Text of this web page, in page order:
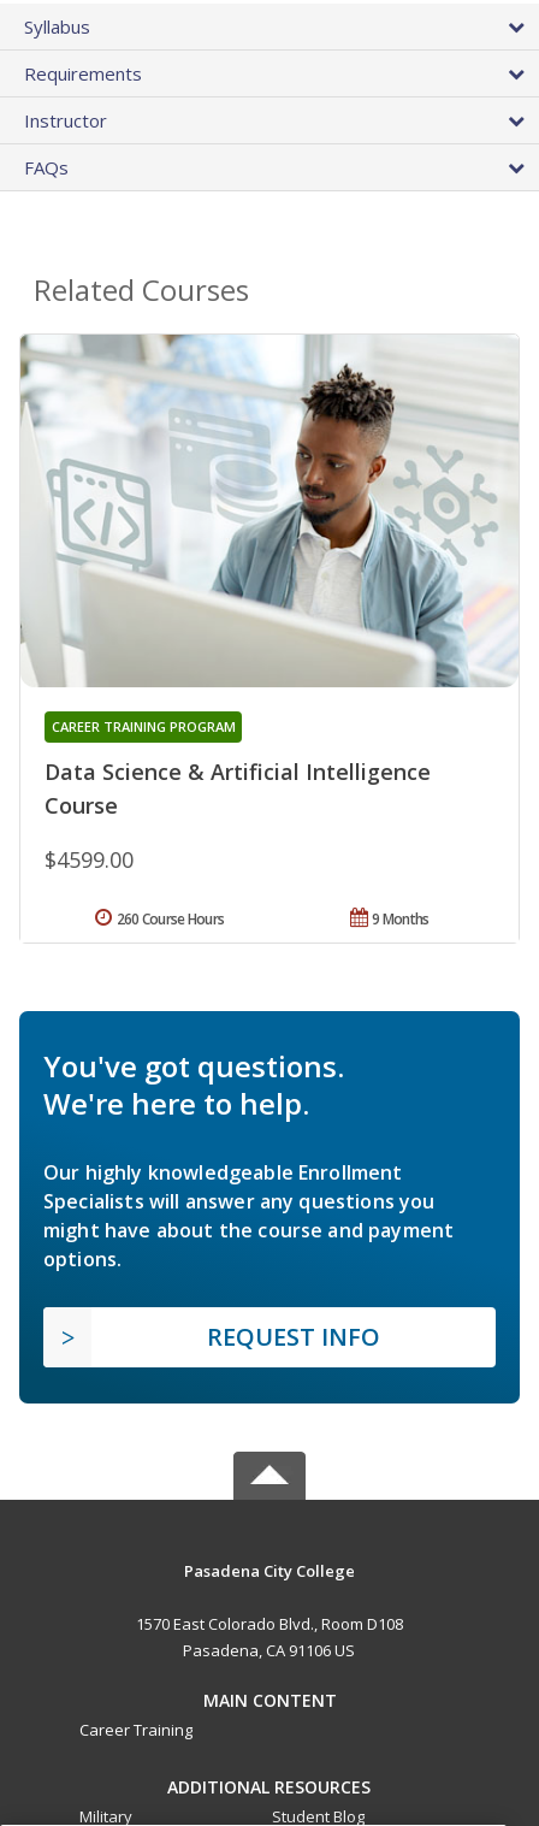
Syllabus
Requirements
Instructor
FAQs
Related Courses
Data Science & Artificial Intelligence
Course
CAREER TRAINING PROGRAM
$4599.00
9 Months
260 Course Hours
You've got questions.
We're here to help.
Our highly knowledgeable Enrollment
Specialists will answer any questions you
might have about the course and payment
options.
REQUEST INFO
Pasadena City College
1570 East Colorado Blvd., Room D108
Pasadena, CA 91106 US
MAIN CONTENT
Career Training
ADDITIONAL RESOURCES
Military Student Blog